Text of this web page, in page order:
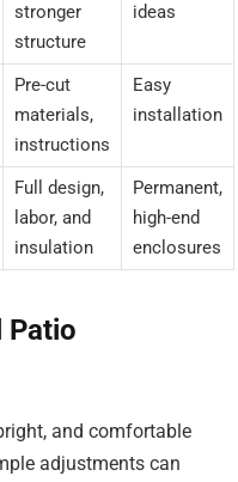
stronger
structure
ideas
Pre-cut
materials,
instructions
Easy
installation
Full design,
labor, and
insulation
Permanent,
high-end
enclosures
Patio
and comfortable
adjustments can